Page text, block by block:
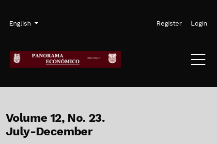
Language
English
Admin menu Register Login
Volume 12, No. 23.
July-December